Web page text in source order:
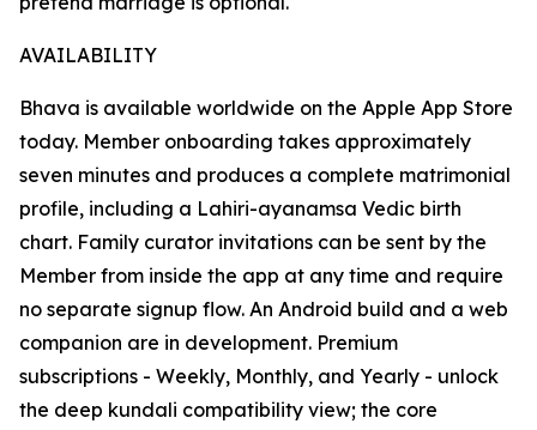
AVAILABILITY
Bhava is available worldwide on the Apple App Store
today. Member onboarding takes approximately
seven minutes and produces a complete matrimonial
profile, including a Lahiri-ayanamsa Vedic birth
chart. Family curator invitations can be sent by the
Member from inside the app at any time and require
no separate signup flow. An Android build and a web
companion are in development. Premium
subscriptions - Weekly, Monthly, and Yearly - unlock
the deep kundali compatibility view; the core